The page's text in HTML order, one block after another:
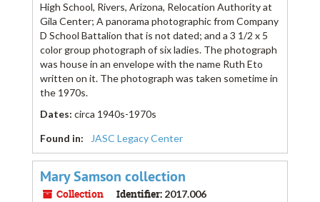
High School, Rivers, Arizona, Relocation Authority at
Gila Center; A panorama photographic from Company
D School Battalion that is not dated; and a 3 1/2 x 5
color group photograph of six ladies. The photograph
was house in an envelope with the name Ruth Eto
written on it. The photograph was taken sometime in
the 1970s.
Dates: circa 1940s-1970s
Found in:
JASC Legacy Center
Mary Samson collection
Collection Identifier: 2017.006